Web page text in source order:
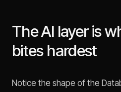
The AI layer is
bites hardest
Notice the shape of the